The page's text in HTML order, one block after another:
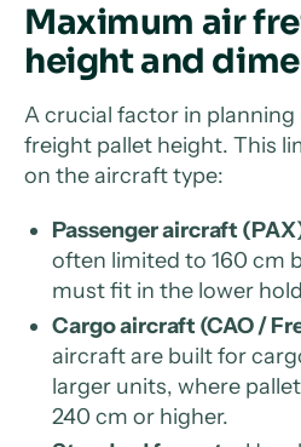
Maximum air
height and
A crucial factor in
freight pallet height. This
on the aircraft type:
Passenger aircraft
often limited to 160 cm
must fit in the lower
Cargo aircraft (CAO /
aircraft are built for
larger units, where
240 cm or higher.